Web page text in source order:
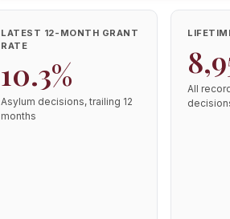
LATEST 12-MONTH GRANT
RATE
10.3%
Asylum decisions, trailing 12
months
All